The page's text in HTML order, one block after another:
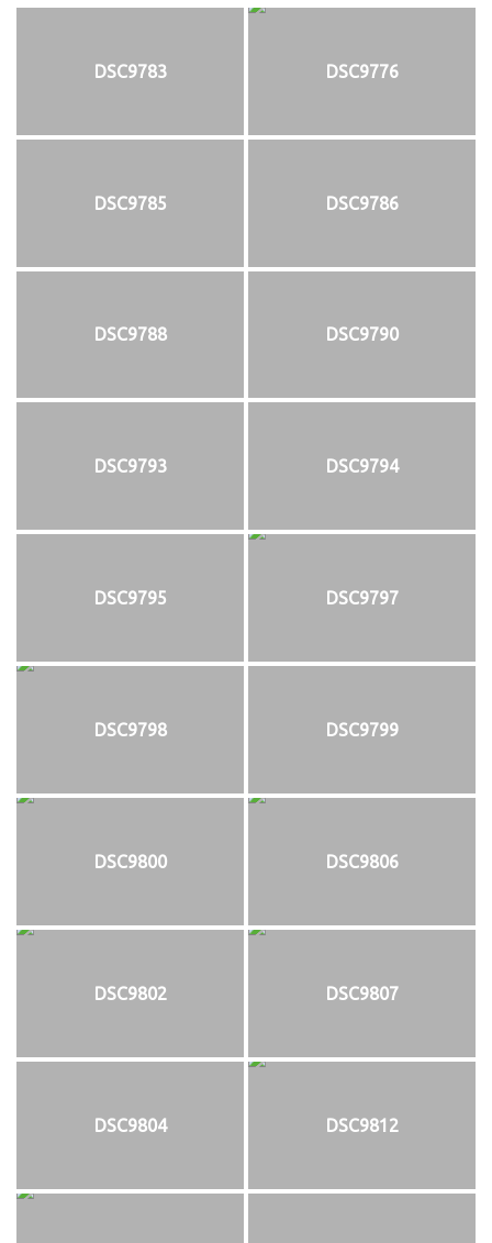
DSC9783 DSC9776
DSC9785 DSC9786
DSC9788 DSC9790
DSC9793 DSC9794
DSC9795 DSC9797
DSC9798 DSC9799
DSC9800 DSC9806
DSC9802 DSC9807
DSC9804 DSC9812